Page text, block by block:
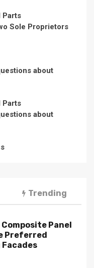
Parts
Sole Proprietors
about
Parts
about
Trending
Panel
Preferred